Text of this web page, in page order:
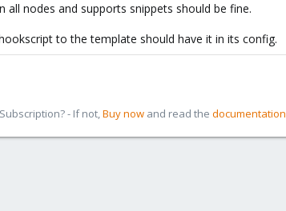
all nodes and supports snippets should be fine.
to the template should have it in its config.
- If not,Buy now and read the documentation